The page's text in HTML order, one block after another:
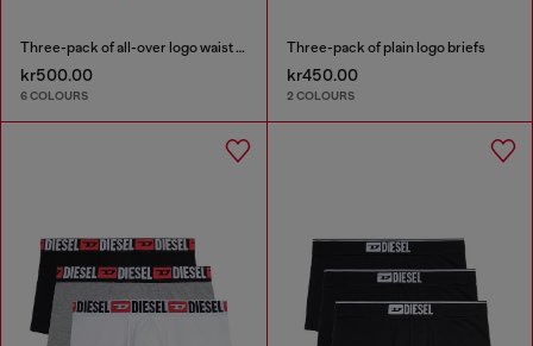
Three-pack of all-over logo waist boxers
kr500.00
6 COLOURS
Three-pack of plain logo briefs
kr450.00
2 COLOURS